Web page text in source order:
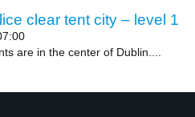
clear tent city – level 1
are in the center of Dublin....